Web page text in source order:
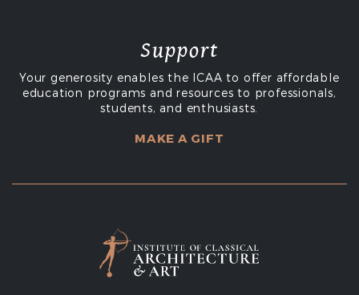
Support
Your generosity enables the ICAA to offer affordable
education programs and resources to professionals,
students, and enthusiasts.
MAKE A GIFT